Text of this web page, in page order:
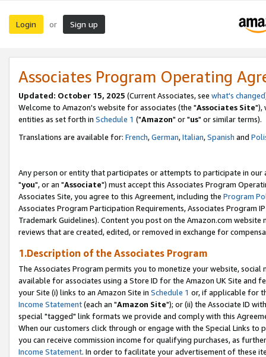
Login or Sign up
Associates Program Operating
Updated: October 15, 2025 (Current Associates, see what's changed
Welcome to Amazon's website for associates (the "Associates Site"),
entities as set forth in Schedule 1 ("Amazon" or "us" or similar terms).
Translations are available for: French,German,Italian,Spanish and
Any person or entity that participates or attempts to participate in our
"you", or an "Associate") must accept this Associates Program
Associates Site, you agree to this Agreement, including the Program
Associates Program Participation Requirements, Associates Program
Trademark Guidelines). Content you post on the Amazon.com
reviews that are created, edited, or removed in exchange for
1.Description of the Associates Program
The Associates Program permits you to monetize your website,
available for associates using a Store ID for the Amazon UK Site and
your Site (i) links to an Amazon Site in Schedule 1 or, if applicable for
Income Statement(each an "Amazon Site"); or (ii) the Associate ID
special "tagged" link formats we provide and comply with this
When our customers click through or engage with the Special Links
you can receive commission income for qualifying purchases, as
Income Statement. In order to facilitate your advertisement of these